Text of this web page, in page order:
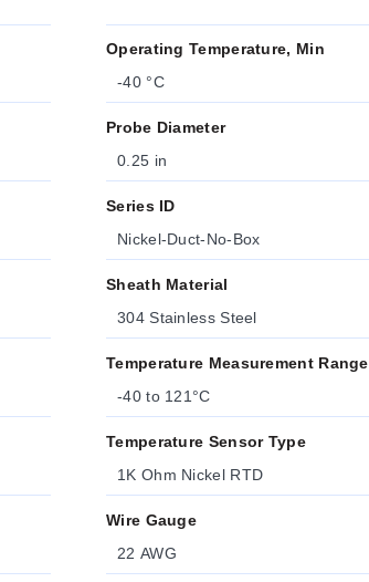
Operating Temperature, Min
-40 °C
Probe Diameter
0.25 in
Series ID
Nickel-Duct-No-Box
Sheath Material
304 Stainless Steel
Temperature Measurement Range
-40 to 121°C
Temperature Sensor Type
1K Ohm Nickel RTD
Wire Gauge
22 AWG